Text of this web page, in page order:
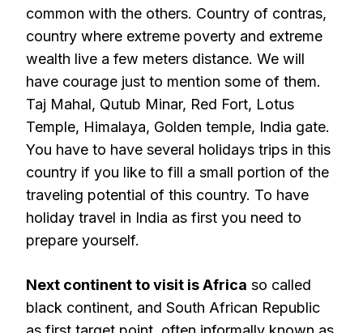
common with the others. Country of contras,
country where extreme poverty and extreme
wealth live a few meters distance. We will
have courage just to mention some of them.
Taj Mahal, Qutub Minar, Red Fort, Lotus
Temple, Himalaya, Golden temple, India gate.
You have to have several holidays trips in this
country if you like to fill a small portion of the
traveling potential of this country. To have
holiday travel in India as first you need to
prepare yourself.
Next continent to visit is Africa so called
black continent, and South African Republic